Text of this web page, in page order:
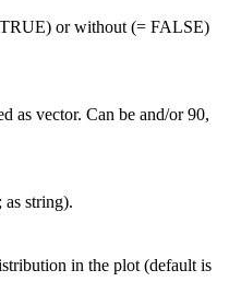
or without (= FALSE)
as vector. Can be and/or 90,
; as string).
in the plot (default is